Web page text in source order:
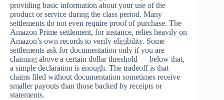
providing basic information about your use of the
product or service during the class period. Many
settlements do not even require proof of purchase. The
Amazon Prime settlement, for instance, relies heavily on
Amazon’s own records to verify eligibility. Some
settlements ask for documentation only if you are
claiming above a certain dollar threshold — below that,
a simple declaration is enough. The tradeoff is that
claims filed without documentation sometimes receive
smaller payouts than those backed by receipts or
statements.